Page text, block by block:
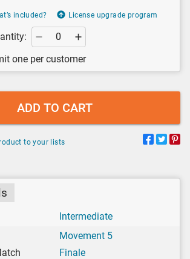
included? License upgrade program
one per customer
ADD TO CART
to your lists
Intermediate
Movement 5
Finale